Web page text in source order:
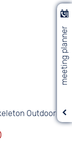
Outdoor
meeting planner